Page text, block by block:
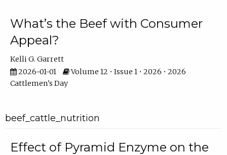
What’s the Beef with Consumer
Appeal?
Kelli G. Garrett
2026-01-01
Volume 12 • Issue 1 • 2026 • 2026
Cattlemen's Day
beef_cattle_nutrition
Effect of Pyramid Enzyme on the